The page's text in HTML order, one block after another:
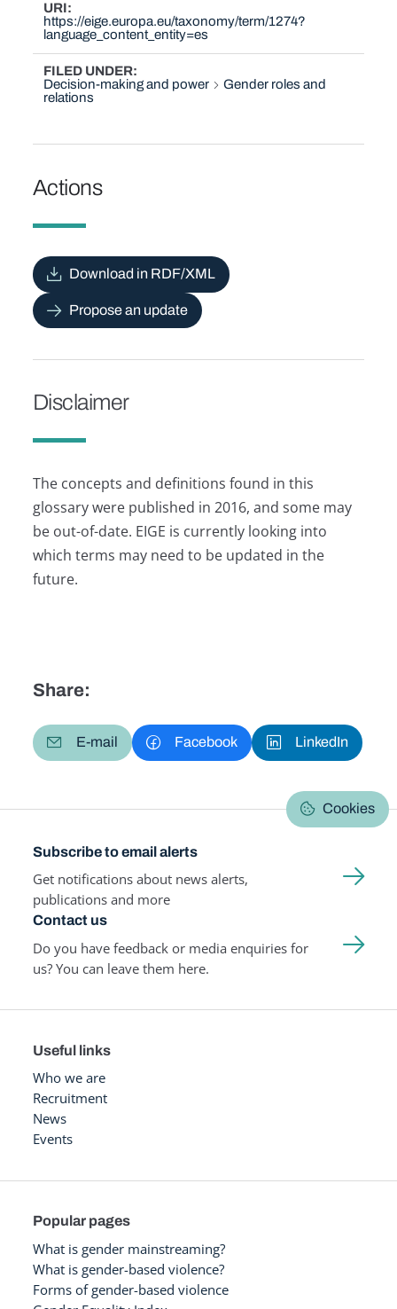
URI
https://eige.europa.eu/taxonomy/term/1274?
language_content_entity=es
FILED UNDER
Decision-making and power
Gender roles and
relations
Actions
Download in RDF/XML
Propose an update
Disclaimer
The concepts and definitions found in this
glossary were published in 2016, and some may
be out-of-date. EIGE is currently looking into
which terms may need to be updated in the
future.
Share:
E-mail Facebook LinkedIn
Cookies
Subscribe to email alerts
Get notifications about news alerts,
publications and more
Contact us
Do you have feedback or media enquiries for
us? You can leave them here.
Useful links
Who we are
Recruitment
News
Events
Popular pages
What is gender mainstreaming?
What is gender-based violence?
Forms of gender-based violence